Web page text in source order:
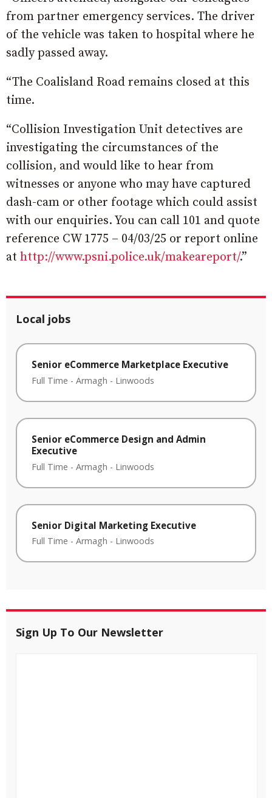
from partner emergency services. The driver
of the vehicle was taken to hospital where he
sadly passed away.
“The Coalisland Road remains closed at this
time.
“Collision Investigation Unit detectives are
investigating the circumstances of the
collision, and would like to hear from
witnesses or anyone who may have captured
dash-cam or other footage which could assist
with our enquiries. You can call 101 and quote
reference CW 1775 – 04/03/25 or report online
at http://www.psni.police.uk/makeareport/.”
Local jobs
Senior eCommerce Marketplace Executive
Full Time - Armagh - Linwoods
Senior eCommerce Design and Admin
Executive
Full Time - Armagh - Linwoods
Senior Digital Marketing Executive
Full Time - Armagh - Linwoods
Sign Up To Our Newsletter